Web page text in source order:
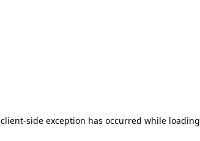
client-side exception has occurred while loading